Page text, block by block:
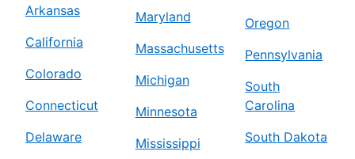
Arkansas
California
Colorado
Connecticut
Delaware
Maryland
Massachusetts
Michigan
Minnesota
Mississippi
Oregon
Pennsylvania
South
Carolina
South Dakota